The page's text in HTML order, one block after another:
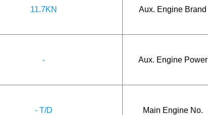
11.7KN Aux. Engine Brand
- Aux. Engine Power
- T/D Main Engine No.